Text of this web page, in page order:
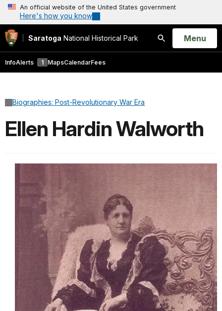
An official website of the United States government
Here's how you know
Saratoga National Historical Park
Search
Open
Menu
InfoAlerts 1 MapsCalendarFees
Biographies: Post-Revolutionary War Era
Ellen Hardin Walworth